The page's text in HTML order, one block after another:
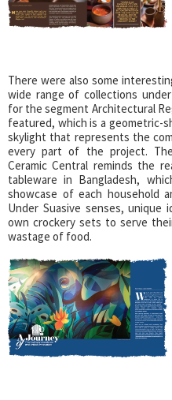
There were also some
wide range of collections
for the segment Architectural
featured, which is a geometric-
skylight that represents the
every part of the project.
Ceramic Central reminds the
tableware in Bangladesh,
showcase of each household
Under Suasive senses, unique
own crockery sets to serve
wastage of food.